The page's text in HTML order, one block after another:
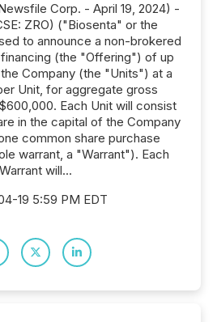
Corp. - April 19, 2024) -
ZRO) ("Biosenta" or the
to announce a non-brokered
(the "Offering") of up
Company (the "Units") at a
Unit, for aggregate gross
Each Unit will consist
in the capital of the Company
common share purchase
warrant, a "Warrant"). Each
Warrant will...
19 5:59 PM EDT